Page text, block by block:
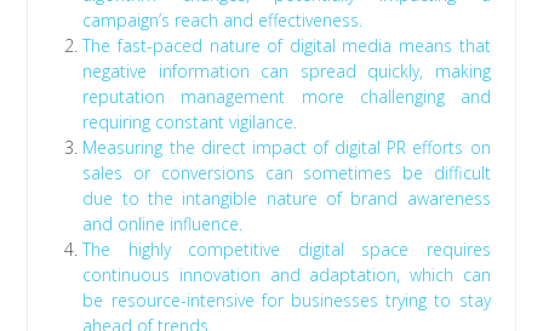
campaign’s reach and effectiveness.
The fast-paced nature of digital media means that
negative information can spread quickly, making
reputation management more challenging and
requiring constant vigilance.
Measuring the direct impact of digital PR efforts on
sales or conversions can sometimes be difficult
due to the intangible nature of brand awareness
and online influence.
The highly competitive digital space requires
continuous innovation and adaptation, which can
be resource-intensive for businesses trying to stay
ahead of trends.